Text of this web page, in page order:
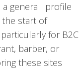
a general profile
the start of
for B2C
barber, or
these sites